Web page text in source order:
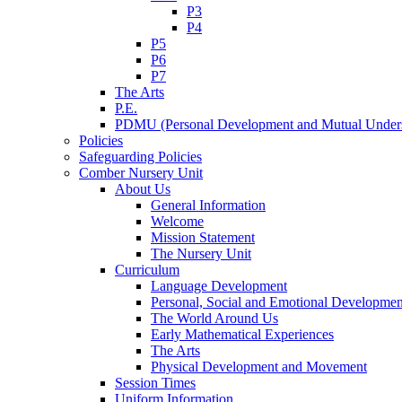
P3
P4
P5
P6
P7
The Arts
P.E.
PDMU (Personal Development and Mutual
Policies
Safeguarding Policies
Comber Nursery Unit
About Us
General Information
Welcome
Mission Statement
The Nursery Unit
Curriculum
Language Development
Personal, Social and Emotional
The World Around Us
Early Mathematical Experiences
The Arts
Physical Development and Movement
Session Times
Uniform Information